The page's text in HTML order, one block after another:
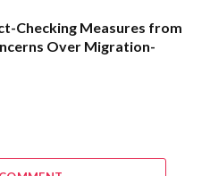
Checking Measures from
Over Migration-